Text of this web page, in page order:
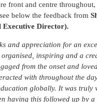
front and centre
below the feedback from
Executive Director).
and appreciation for an
inspiring and a
from the onset and
with throughout the
globally. It was
having this followed up by